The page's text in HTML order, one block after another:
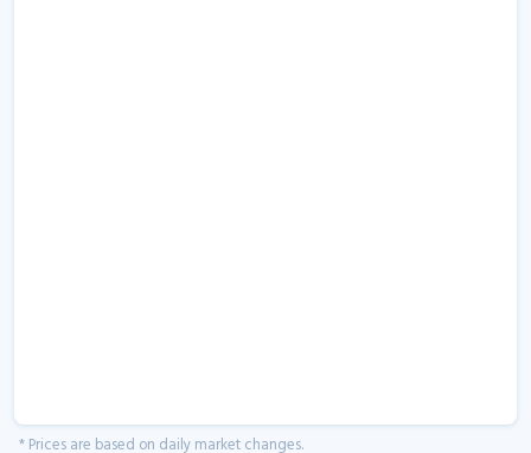
* Prices are based on daily market changes.